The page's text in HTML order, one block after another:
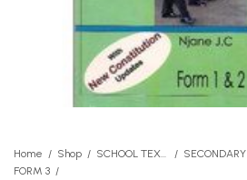
Home Shop SCHOOL TEXTBOOKS
SECONDARY
FORM 3